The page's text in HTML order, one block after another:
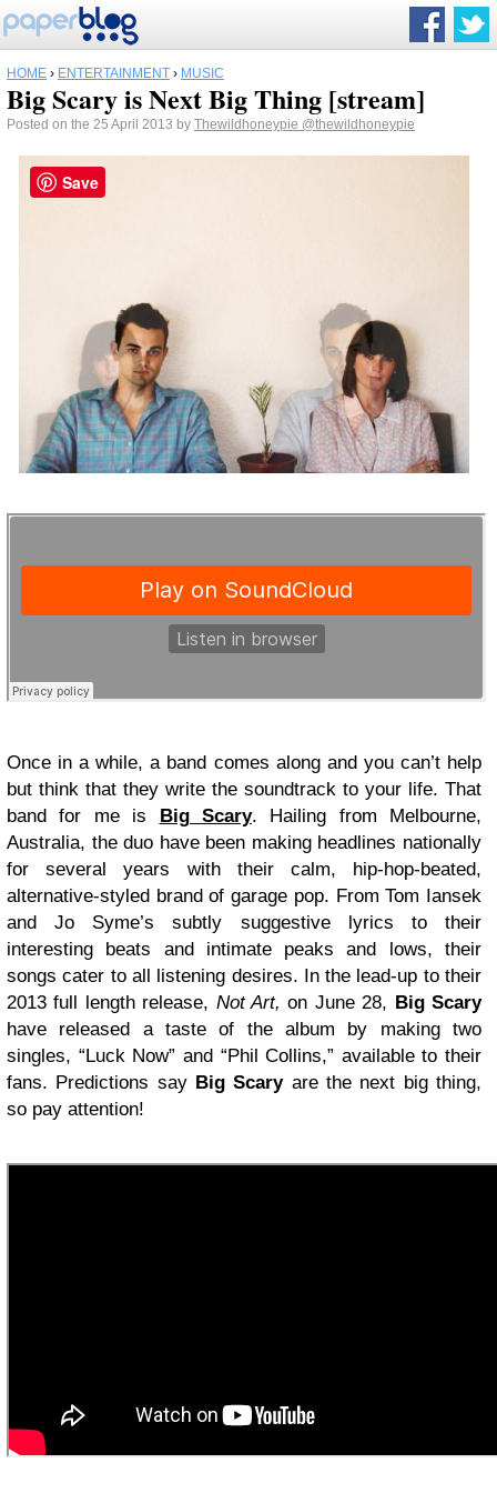
HOME › ENTERTAINMENT › MUSIC
Big Scary is Next Big Thing [stream]
Posted on the 25 April 2013 by Thewildhoneypie @thewildhoneypie
Once in a while, a band comes along and you can’t help
but think that they write the soundtrack to your life. That
band for me is Big Scary. Hailing from Melbourne,
Australia, the duo have been making headlines nationally
for several years with their calm, hip-hop-beated,
alternative-styled brand of garage pop. From Tom Iansek
and Jo Syme’s subtly suggestive lyrics to their
interesting beats and intimate peaks and lows, their
songs cater to all listening desires. In the lead-up to their
2013 full length release, Not Art, on June 28, Big Scary
have released a taste of the album by making two
singles, “Luck Now” and “Phil Collins,” available to their
fans. Predictions say Big Scaryare the next big thing,
so pay attention!
Save